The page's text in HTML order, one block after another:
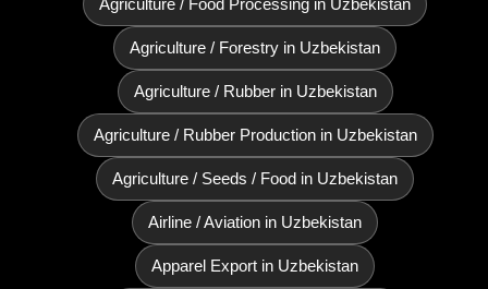
Agriculture / Food Processing in Uzbekistan
Agriculture / Forestry in Uzbekistan
Agriculture / Rubber in Uzbekistan
Agriculture / Rubber Production in Uzbekistan
Agriculture / Seeds / Food in Uzbekistan
Airline / Aviation in Uzbekistan
Apparel Export in Uzbekistan